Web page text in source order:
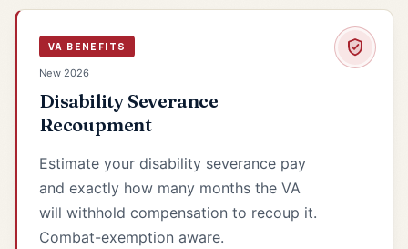
VA BENEFITS
New 2026
Disability Severance
Recoupment
Estimate your disability severance pay
and exactly how many months the VA
will withhold compensation to recoup it.
Combat-exemption aware.